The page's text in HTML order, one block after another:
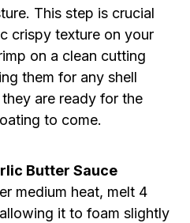
This step is crucial
crispy texture on your
on a clean cutting
them for any shell
are ready for the
to come.
Butter Sauce
medium heat, melt 4
it to foam slightly